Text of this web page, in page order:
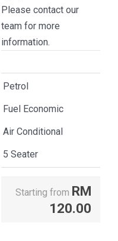
Please contact our
team for more
information.
Petrol
Fuel Economic
Air Conditional
5 Seater
Starting from RM
120.00